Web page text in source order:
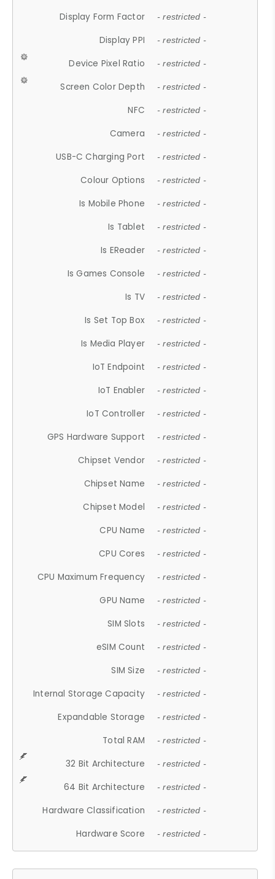
Display Form Factor - restricted -
Display PPI - restricted -
Device Pixel Ratio - restricted -
Screen Color Depth - restricted -
NFC - restricted -
Camera - restricted -
USB-C Charging Port - restricted -
Colour Options - restricted -
Is Mobile Phone - restricted -
Is Tablet - restricted -
Is EReader - restricted -
Is Games Console - restricted -
Is TV - restricted -
Is Set Top Box - restricted -
Is Media Player - restricted -
IoT Endpoint - restricted -
IoT Enabler - restricted -
IoT Controller - restricted -
GPS Hardware Support - restricted -
Chipset Vendor - restricted -
Chipset Name - restricted -
Chipset Model - restricted -
CPU Name - restricted -
CPU Cores - restricted -
CPU Maximum Frequency - restricted -
GPU Name - restricted -
SIM Slots - restricted -
eSIM Count - restricted -
SIM Size - restricted -
Internal Storage Capacity - restricted -
Expandable Storage - restricted -
Total RAM - restricted -
32 Bit Architecture - restricted -
64 Bit Architecture - restricted -
Hardware Classification - restricted -
Hardware Score - restricted -